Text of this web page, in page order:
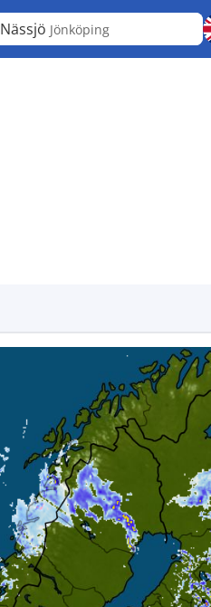
Nässjö Jönköping